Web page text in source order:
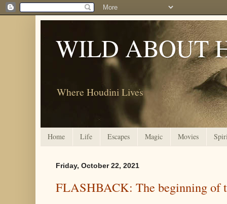
WILD ABOUT
Where Houdini Lives
Home Life Escapes Magic Movies
Friday, October 22, 2021
FLASHBACK: The beginning of